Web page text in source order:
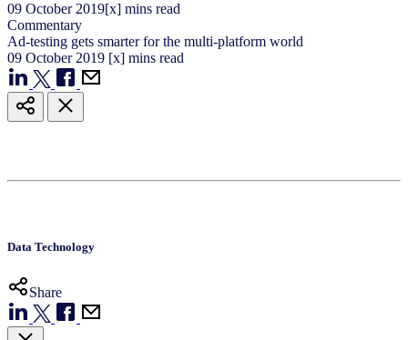
09 October 2019[x] mins read
Commentary
Ad-testing gets smarter for the multi-platform world
09 October 2019 [x] mins read
Data Technology
Share